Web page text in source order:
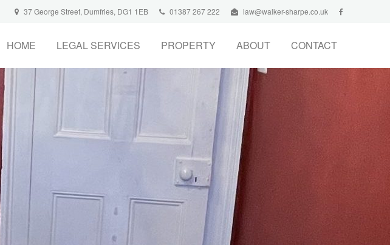
37 George Street, Dumfries, DG1 1EB 01387 267 222 law@walker-sharpe.co.uk
HOME LEGAL SERVICES PROPERTY ABOUT CONTACT